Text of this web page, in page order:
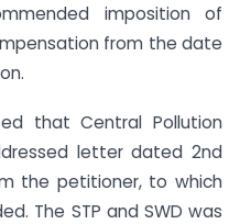
imposition of
from the date
that Central Pollution
letter dated 2nd
the petitioner, to which
The STP and SWD was